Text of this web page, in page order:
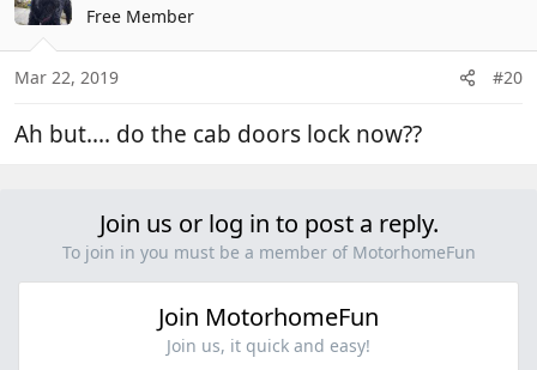
Free Member
Mar 22, 2019 #20
Ah but.... do the cab doors lock now??
Join us or log in to post a reply.
To join in you must be a member of MotorhomeFun
Join MotorhomeFun
Join us, it quick and easy!